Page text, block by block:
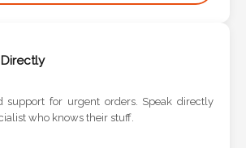
support for urgent orders. Speak directly
who knows their stuff.